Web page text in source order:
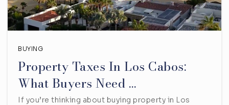
BUYING
Property Taxes In Los Cabos:
What Buyers Need …
If you’re thinking about buying property in Los